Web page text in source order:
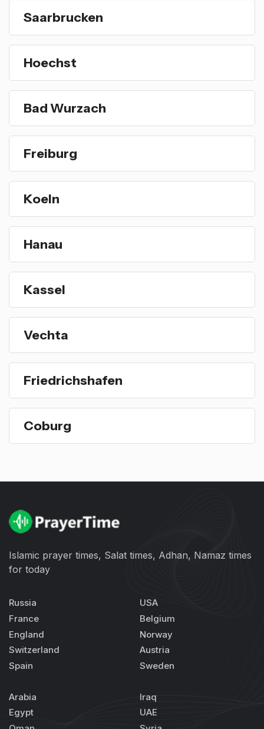
Saarbrucken
Hoechst
Bad Wurzach
Freiburg
Koeln
Hanau
Kassel
Vechta
Friedrichshafen
Coburg
Islamic prayer times, Salat times, Adhan, Namaz times
for today
Russia
France
England
Switzerland
Spain
USA
Belgium
Norway
Austria
Sweden
Arabia
Egypt
Iraq
UAE